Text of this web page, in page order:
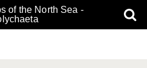
of the North Sea -